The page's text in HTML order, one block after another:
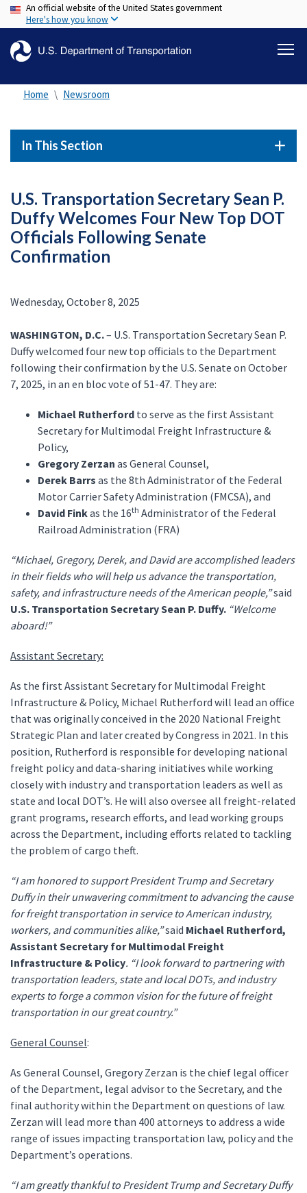
Skip
to
content
An official website of the United States government
Here's how you know
Home Newsroom
In This Section
U.S. Transportation Secretary Sean P.
Duffy Welcomes Four New Top DOT
Officials Following Senate
Confirmation
Wednesday, October 8, 2025
WASHINGTON, D.C.– U.S. Transportation Secretary Sean P.
Duffy welcomed four new top officials to the Department
following their confirmation by the U.S. Senate on October
7, 2025, in an en bloc vote of 51-47. They are:
Michael Rutherford to serve as the first Assistant
Secretary for Multimodal Freight Infrastructure &
Policy,
Gregory Zerzan as General Counsel,
Derek Barrs as the 8th Administrator of the Federal
Motor Carrier Safety Administration (FMCSA), and
David Finkas the 16th Administrator of the Federal
Railroad Administration (FRA)
“Michael, Gregory, Derek, and David are accomplished leaders
in their fields who will help us advance the transportation,
safety, and infrastructure needs of the American people,”said
U.S. Transportation Secretary Sean P. Duffy. “Welcome
aboard!”
Assistant Secretary:
As the first Assistant Secretary for Multimodal Freight
Infrastructure & Policy, Michael Rutherford will lead an office
that was originally conceived in the 2020 National Freight
Strategic Plan and later created by Congress in 2021. In this
position, Rutherford is responsible for developing national
freight policy and data-sharing initiatives while working
closely with industry and transportation leaders as well as
state and local DOT’s. He will also oversee all freight-related
grant programs, research efforts, and lead working groups
across the Department, including efforts related to tackling
the problem of cargo theft.
“I am honored to support President Trump and Secretary
Duffy in their unwavering commitment to advancing the cause
for freight transportation in service to American industry,
workers, and communities alike,”said Michael Rutherford,
Assistant Secretary for Multimodal Freight
Infrastructure & Policy. “I look forward to partnering with
transportation leaders, state and local DOTs, and industry
experts to forge a common vision for the future of freight
transportation in our great country.”
General Counsel:
As General Counsel, Gregory Zerzan is the chief legal officer
of the Department, legal advisor to the Secretary, and the
final authority within the Department on questions of law.
Zerzan will lead more than 400 attorneys to address a wide
range of issues impacting transportation law, policy and the
Department’s operations.
“I am greatly thankful to President Trump and Secretary Duffy